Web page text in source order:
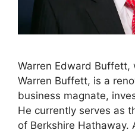
Warren Edward Buffett,
Warren Buffett, is a
business magnate,
He currently serves as
of Berkshire Hathaway.